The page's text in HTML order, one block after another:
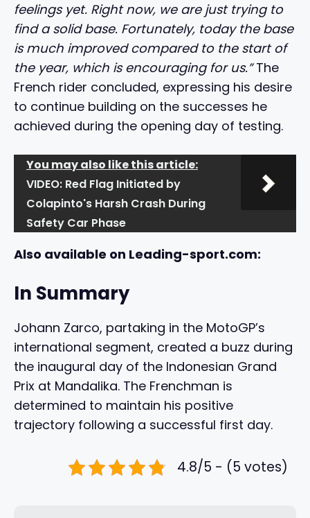
feelings yet. Right now, we are just trying to
find a solid base. Fortunately, today the base
is much improved compared to the start of
the year, which is encouraging for us.”The
French rider concluded, expressing his desire
to continue building on the successes he
achieved during the opening day of testing.
You may also like this article:
VIDEO: Red Flag Initiated by
Colapinto's Harsh Crash During
Safety Car Phase
Also available on Leading-sport.com:
In Summary
Johann Zarco, partaking in the MotoGP’s
international segment, created a buzz during
the inaugural day of the Indonesian Grand
Prix at Mandalika. The Frenchman is
determined to maintain his positive
trajectory following a successful first day.
4.8/5 - (5 votes)